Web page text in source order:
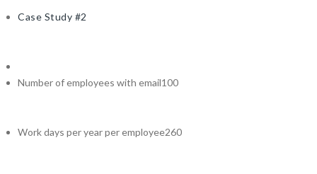
Case Study #2
Number of employees with email100
Work days per year per employee260